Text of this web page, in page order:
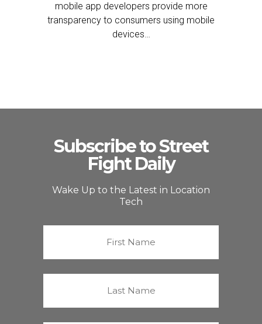
mobile app developers provide more
transparency to consumers using mobile
devices…
Subscribe to Street
Fight Daily
Wake Up to the Latest in Location
Tech